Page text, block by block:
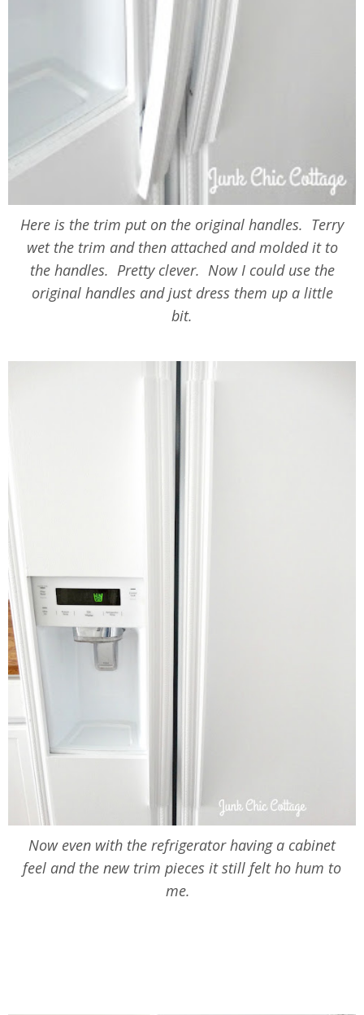
Here is the trim put on the original handles. Terry
wet the trim and then attached and molded it to
the handles. Pretty clever. Now I could use the
original handles and just dress them up a little
bit.
Now even with the refrigerator having a cabinet
feel and the new trim pieces it still felt ho hum to
me.